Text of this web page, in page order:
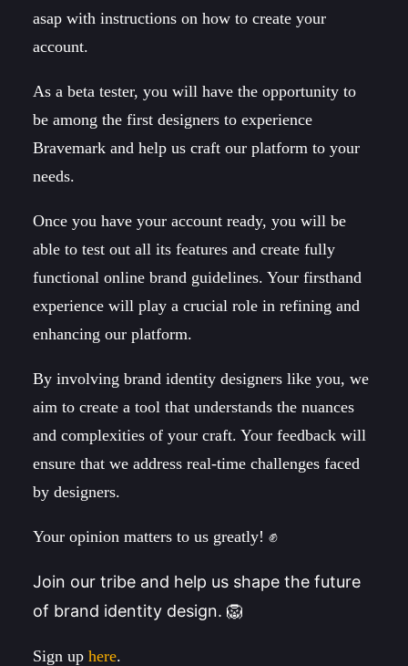
asap with instructions on how to create your
account.
As a beta tester, you will have the opportunity to
be among the first designers to experience
Bravemark and help us craft our platform to your
needs.
Once you have your account ready, you will be
able to test out all its features and create fully
functional online brand guidelines. Your firsthand
experience will play a crucial role in refining and
enhancing our platform.
By involving brand identity designers like you, we
aim to create a tool that understands the nuances
and complexities of your craft. Your feedback will
ensure that we address real-time challenges faced
by designers.
Your opinion matters to us greatly! ✊
Join our tribe and help us shape the future
of brand identity design. 🦁
Sign up here.